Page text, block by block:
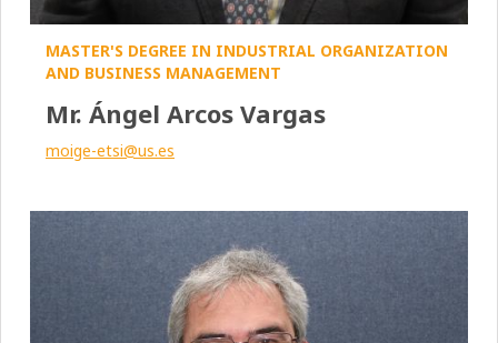
MASTER'S DEGREE IN INDUSTRIAL ORGANIZATION
AND BUSINESS MANAGEMENT
Mr. Ángel Arcos Vargas
moige-etsi@us.es